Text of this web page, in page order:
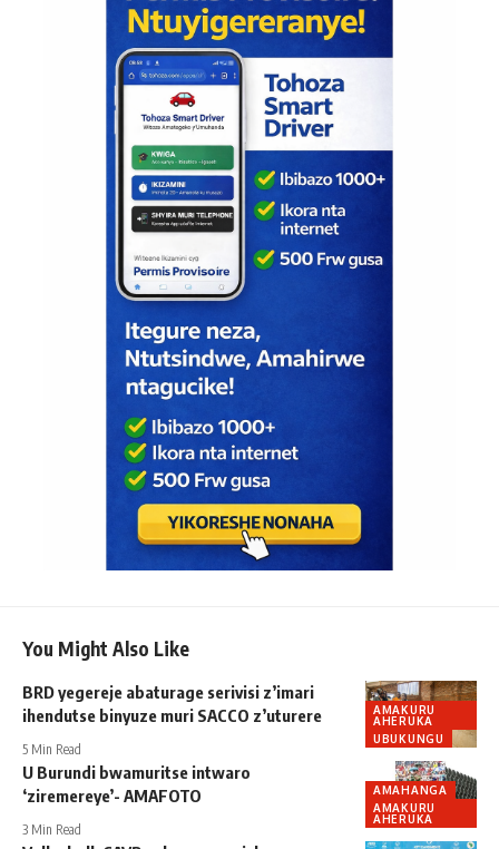
You Might Also Like
AMAKURU
AHERUKA
UBUKUNGU
BRD yegereje abaturage serivisi z’imari
ihendutse binyuze muri SACCO z’uturere
5 Min Read
AMAHANGA
AMAKURU
AHERUKA
U Burundi bwamuritse intwaro
‘ziremereye’- AMAFOTO
3 Min Read